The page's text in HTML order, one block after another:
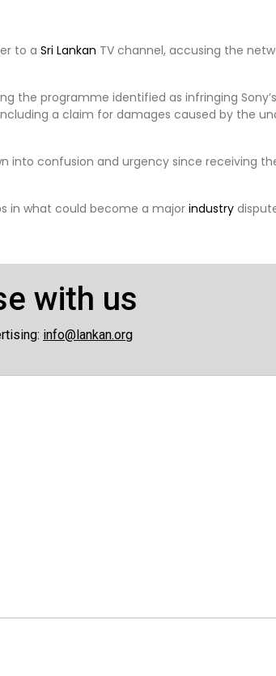
to a Sri Lankan TV channel, accusing the
the programme identified as infringing
a claim for damages caused by the
into confusion and urgency since receiving
in what could become a majorindustry
with us
info@lankan.org